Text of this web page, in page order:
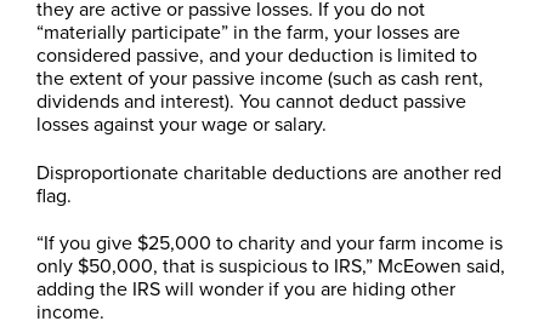
they are active or passive losses. If you do not
“materially participate” in the farm, your losses are
considered passive, and your deduction is limited to
the extent of your passive income (such as cash rent,
dividends and interest). You cannot deduct passive
losses against your wage or salary.
Disproportionate charitable deductions are another red
flag.
“If you give $25,000 to charity and your farm income is
only $50,000, that is suspicious to IRS,” McEowen said,
adding the IRS will wonder if you are hiding other
income.